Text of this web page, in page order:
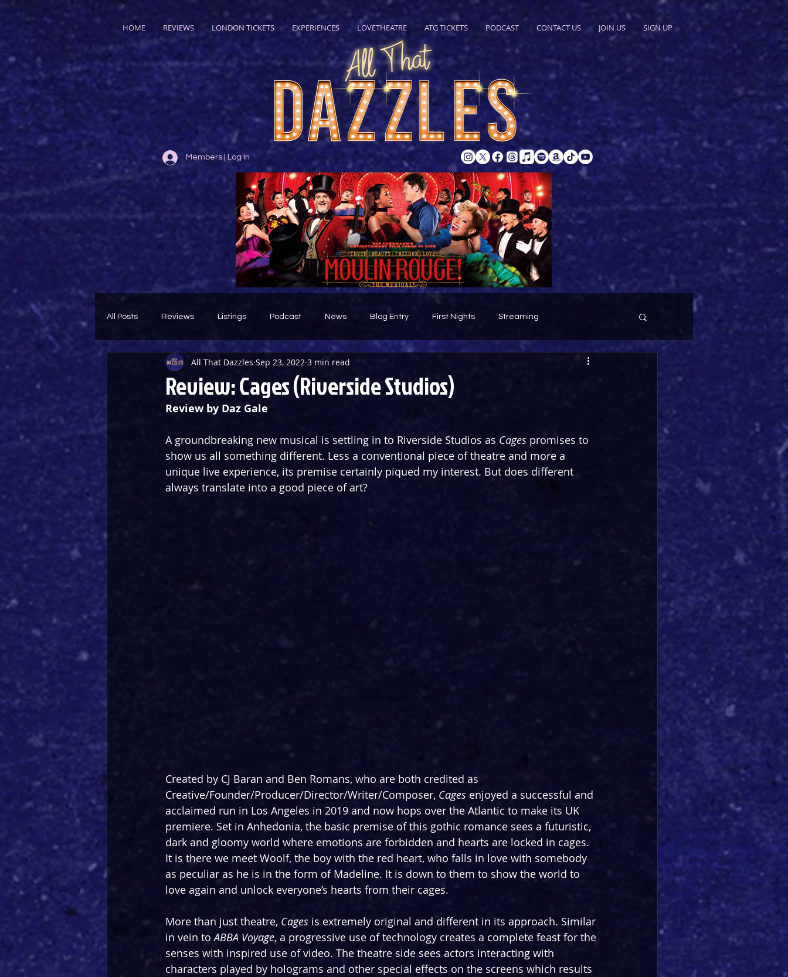
HOME REVIEWS LONDON TICKETS EXPERIENCES LOVETHEATRE ATG TICKETS PODCAST CONTACT US JOIN US SIGN UP
Members | Log In
All Posts Reviews Listings Podcast News Blog Entry First Nights Streaming
Theatre Throwback Featured
Review: Cages (Riverside Studios)
All That Dazzles Sep 23, 2022 3 min read
Review by Daz Gale
A groundbreaking new musical is settling in to Riverside Studios as Cages promises to
show us all something different. Less a conventional piece of theatre and more a
unique live experience, its premise certainly piqued my interest. But does different
always translate into a good piece of art?
Created by CJ Baran and Ben Romans, who are both credited as
Creative/Founder/Producer/Director/Writer/Composer, Cages enjoyed a successful and
acclaimed run in Los Angeles in 2019 and now hops over the Atlantic to make its UK
premiere. Set in Anhedonia, the basic premise of this gothic romance sees a futuristic,
dark and gloomy world where emotions are forbidden and hearts are locked in cages.
It is there we meet Woolf, the boy with the red heart, who falls in love with somebody
as peculiar as he is in the form of Madeline. It is down to them to show the world to
love again and unlock everyone’s hearts from their cages.
More than just theatre, Cages is extremely original and different in its approach. Similar
in vein to ABBA Voyage, a progressive use of technology creates a complete feast for the
senses with inspired use of video. The theatre side sees actors interacting with
characters played by holograms and other special effects on the screens which results